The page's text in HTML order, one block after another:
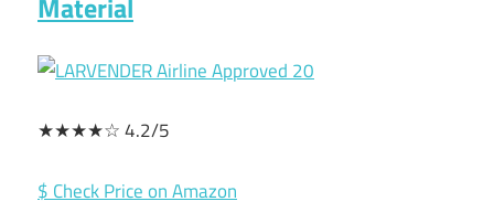
★★★★☆ 4.2/5
$ Check Price on Amazon